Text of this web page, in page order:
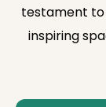
testament
inspiring